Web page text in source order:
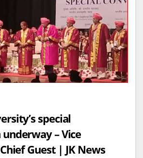
special
– Vice
Guest | JK News